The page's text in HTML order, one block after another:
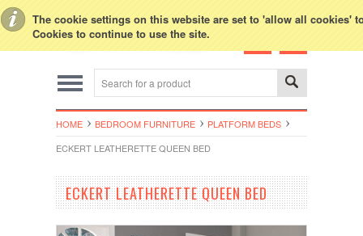
The cookie settings on this website are set to 'allow all cookies'
Cookies to continue to use the site.
HOME BEDROOM FURNITURE
PLATFORM BEDS
ECKERT LEATHERETTE QUEEN BED
ECKERT LEATHERETTE QUEEN BED